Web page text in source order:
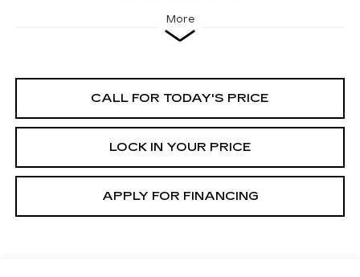
More
CALL FOR TODAY'S PRICE
LOCK IN YOUR PRICE
APPLY FOR FINANCING